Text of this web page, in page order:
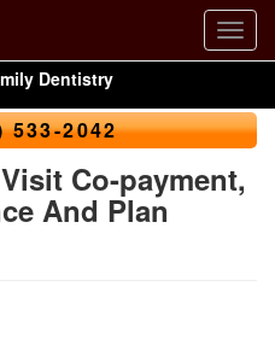
Dentistry
533-2042
Co-payment,
And Plan